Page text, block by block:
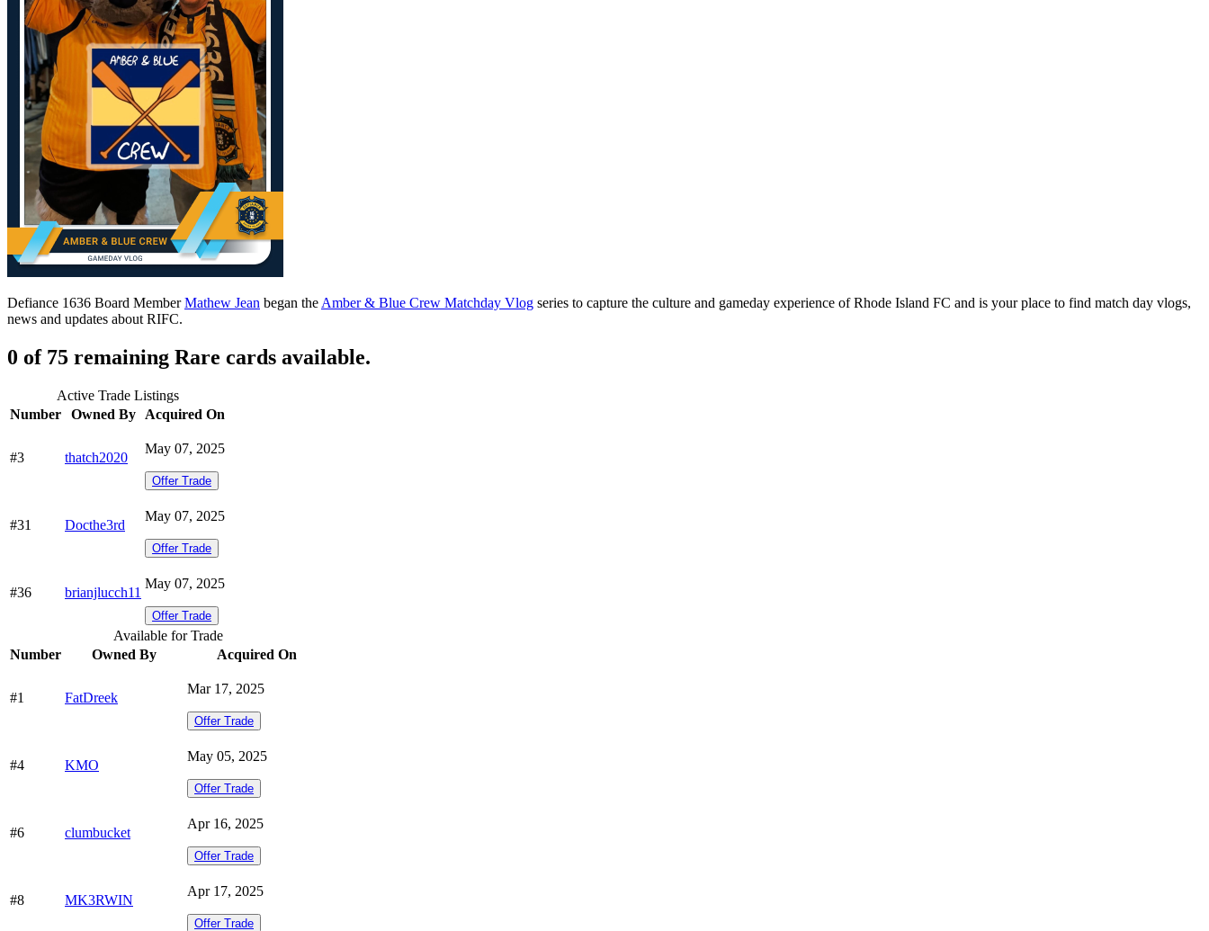
Defiance 1636 Board MemberMathew Jean began the Amber & Blue Crew Matchday Vlog series to capture the culture and gameday experience of Rhode Island FC and is your place to find match day vlogs,
news and updates about RIFC.
0 of 75 remaining Rare cards available.
Active Trade Listings
Number
Owned By Acquired On
#3 thatch2020
May 07, 2025
Offer Trade
#31 Docthe3rd
May 07, 2025
Offer Trade
#36 brianjlucch11
May 07, 2025
Offer Trade
Available for Trade
Number
Owned By Acquired On
#1 FatDreek
Mar 17, 2025
Offer Trade
#4 KMO
May 05, 2025
Offer Trade
#6 clumbucket
Apr 16, 2025
Offer Trade
#8 MK3RWIN
Apr 17, 2025
Offer Trade